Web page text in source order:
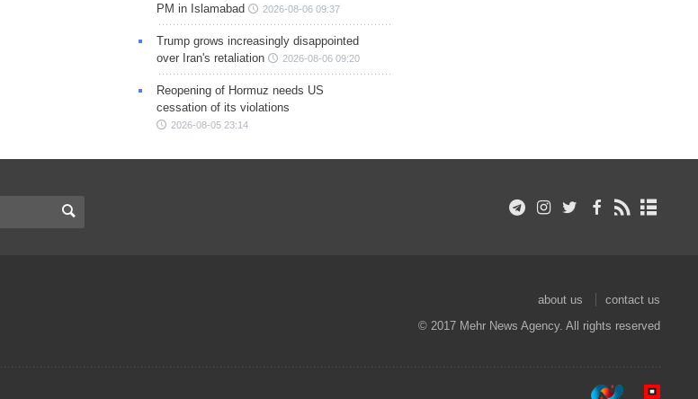
PM in Islamabad
2026-08-06 09:37
Trump grows increasingly disappointed
over Iran's retaliation
2026-08-06 09:20
Reopening of Hormuz needs US
cessation of its violations
2026-08-05 23:14
about us
contact us
© 2017 Mehr News Agency. All rights reserved